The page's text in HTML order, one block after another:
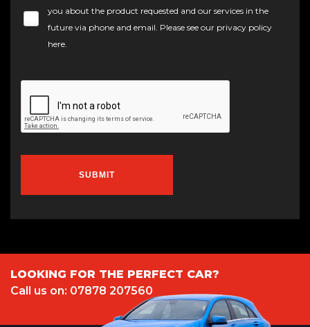
you about the product requested and our services in the
future via phone and email. Please see our privacy policy
here.
SUBMIT
LOOKING FOR THE PERFECT CAR?
Call us on: 07878 207560